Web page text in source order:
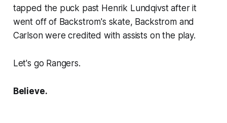
tapped the puck past Henrik Lundqivst after it
went off of Backstrom's skate, Backstrom and
Carlson were credited with assists on the play.
Let's go Rangers.
Believe.